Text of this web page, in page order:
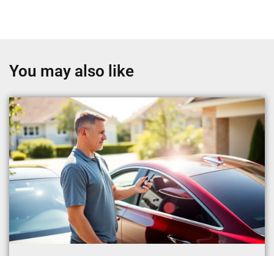
You may also like